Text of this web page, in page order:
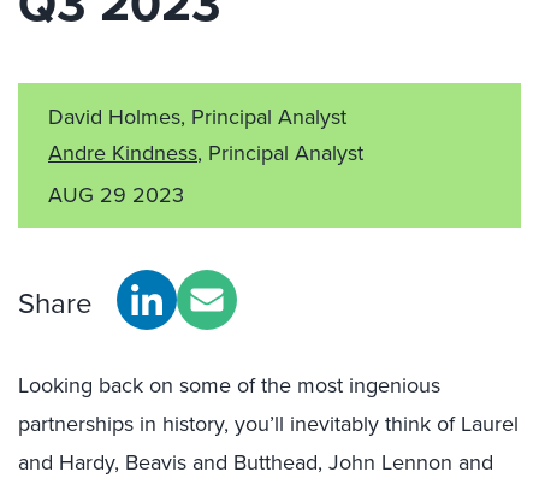
David Holmes, Principal Analyst
Andre Kindness, Principal Analyst
AUG 29 2023
Share
Looking back on some of the most ingenious
partnerships in history, you’ll inevitably think of Laurel
and Hardy, Beavis and Butthead, John Lennon and